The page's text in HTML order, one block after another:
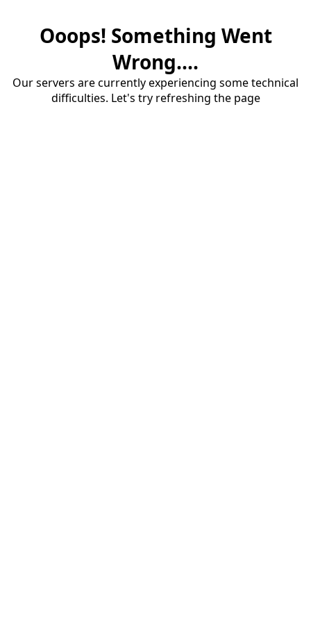
Ooops! Something Went
Wrong....
Our servers are currently experiencing some technical
difficulties. Let's try refreshing the page